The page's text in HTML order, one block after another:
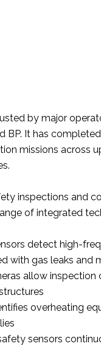
by major
BP. It has
missions across
inspections and
of integrated
detect high-
with gas leaks and
allow inspection
overheating
sensors